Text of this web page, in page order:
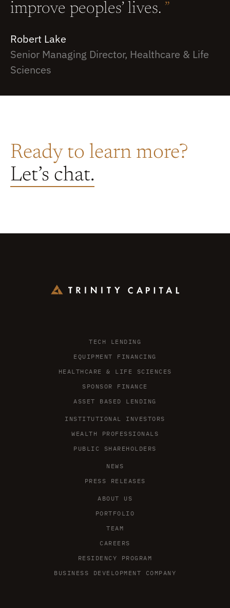
improve peoples’ lives. ”
Robert Lake
Senior Managing Director, Healthcare & Life
Sciences
Ready to learn more?
Let’s chat.
TECH LENDING
EQUIPMENT FINANCING
HEALTHCARE & LIFE SCIENCES
SPONSOR FINANCE
ASSET BASED LENDING
INSTITUTIONAL INVESTORS
WEALTH PROFESSIONALS
PUBLIC SHAREHOLDERS
NEWS
PRESS RELEASES
ABOUT US
PORTFOLIO
TEAM
CAREERS
RESIDENCY PROGRAM
BUSINESS DEVELOPMENT COMPANY